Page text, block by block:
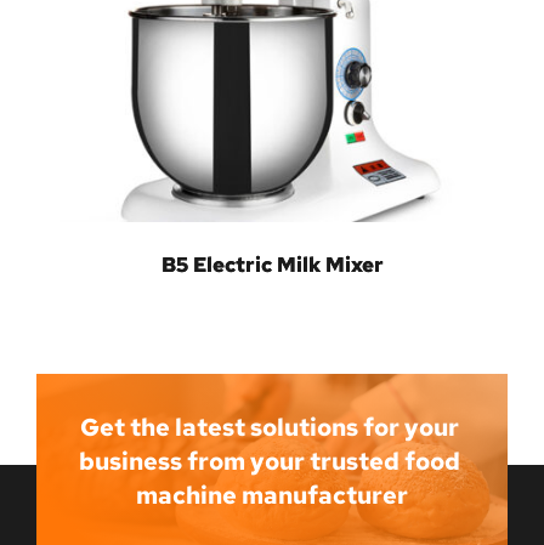
B5 Electric Milk Mixer
Get the latest solutions for your
business from your trusted food
machine manufacturer